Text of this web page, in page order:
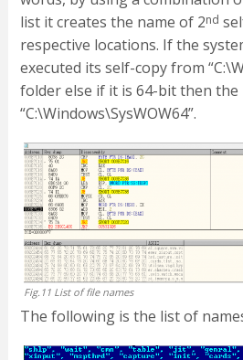
list it creates the name of 2nd
respective locations. If the
executed its self-copy from
folder else if it is 64-bit then the
“C:\Windows\SysWOW64”.
Fig.11 List of file names
The following is the list of